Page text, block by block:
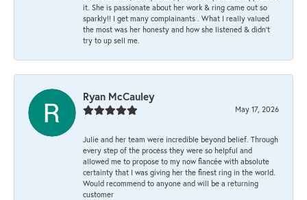
it. She is passionate about her work & ring came out so
sparkly!! I get many complainants . What I really valued
the most was her honesty and how she listened & didn’t
try to up sell me.
Ryan McCauley
May 17, 2026
Julie and her team were incredible beyond belief. Through
every step of the process they were so helpful and
allowed me to propose to my now fiancée with absolute
certainty that I was giving her the finest ring in the world.
Would recommend to anyone and will be a returning
customer